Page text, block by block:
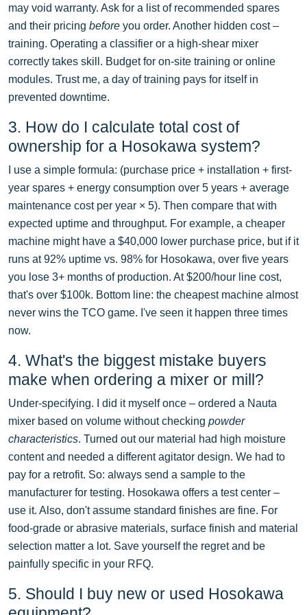
may void warranty. Ask for a list of recommended spares
and their pricing before you order. Another hidden cost –
training. Operating a classifier or a high-shear mixer
correctly takes skill. Budget for on-site training or online
modules. Trust me, a day of training pays for itself in
prevented downtime.
3. How do I calculate total cost of
ownership for a Hosokawa system?
I use a simple formula: (purchase price + installation + first-
year spares + energy consumption over 5 years + average
maintenance cost per year × 5). Then compare that with
expected uptime and throughput. For example, a cheaper
machine might have a $40,000 lower purchase price, but if it
runs at 92% uptime vs. 98% for Hosokawa, over five years
you lose 3+ months of production. At $200/hour line cost,
that's over $100k. Bottom line: the cheapest machine almost
never wins the TCO game. I've seen it happen three times
now.
4. What's the biggest mistake buyers
make when ordering a mixer or mill?
Under-specifying. I did it myself once – ordered a Nauta
mixer based on volume without checking powder
characteristics. Turned out our material had high moisture
content and needed a different agitator design. We had to
pay for a retrofit. So: always send a sample to the
manufacturer for testing. Hosokawa offers a test center –
use it. Also, don't assume standard finishes are fine. For
food-grade or abrasive materials, surface finish and material
selection matter a lot. Save yourself the regret and be
painfully specific in your RFQ.
5. Should I buy new or used Hosokawa